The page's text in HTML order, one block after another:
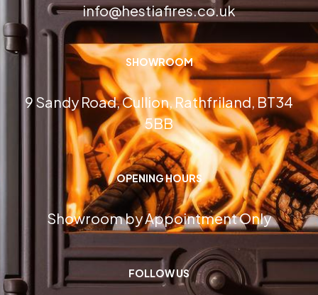
info@hestiafires.co.uk
SHOWROOM
9 Sandy Road, Cullion, Rathfriland, BT34
5BB
OPENING HOURS
Showroom by Appointment Only
FOLLOW US